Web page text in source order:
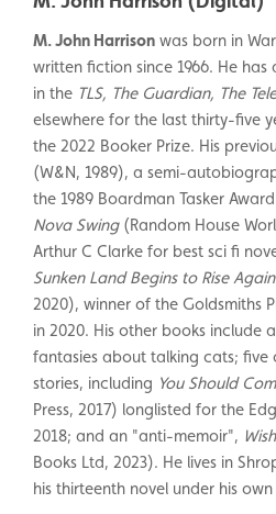
M. John Harrison was born in
written fiction since 1966. He
in the TLS, The Guardian, The
elsewhere for the last thirty-five
the 2022 Booker Prize. His
(W&N, 1989), a semi-
the 1989 Boardman Tasker
Nova Swing (Random House
Arthur C Clarke for best sci fi
Sunken Land Begins to Rise Again
2020), winner of the Goldsmiths
in 2020. His other books include
fantasies about talking cats; five
stories, including You Should
Press, 2017) longlisted for the
2018; and an "anti-memoir",
Books Ltd, 2023). He lives in
his thirteenth novel under his